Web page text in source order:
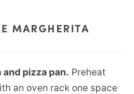
MARGHERITA
and pizza pan. Preheat
an oven rack one space